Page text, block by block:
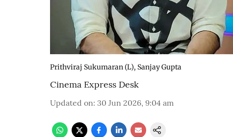
Prithviraj Sukumaran (L), Sanjay Gupta
Cinema Express Desk
Updated on: 30 Jun 2026, 9:04 am